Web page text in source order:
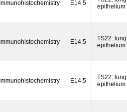
Immunohistochemistry E14.5
epithelium
Immunohistochemistry E14.5
TS22: lung
epithelium
Immunohistochemistry E14.5
TS22: lung
epithelium